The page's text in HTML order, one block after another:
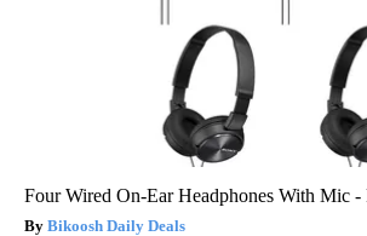
Four Wired On-Ear Headphones With Mic -
Bikoosh Daily Deals